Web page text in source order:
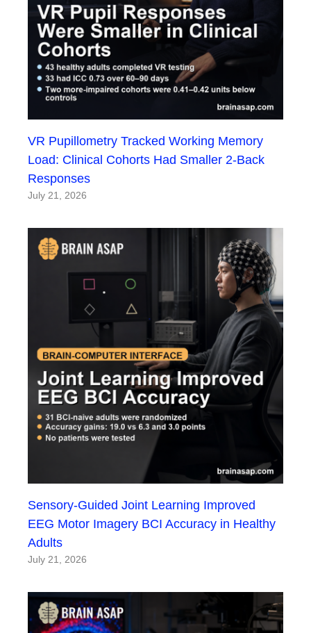
VR Pupillometry Tracked Working Memory
Load: Clinical Cohorts Had Smaller 2-Back
Responses
July 21, 2026
Sensory-Guided Joint Learning Improved
EEG Motor Imagery BCI Accuracy in Healthy
Adults
July 21, 2026